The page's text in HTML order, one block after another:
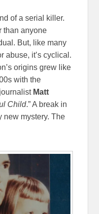
of a serial killer.
than anyone
But, like many
abuse, it’s cyclical.
origins grew like
with the
Matt
Child.” A break in
new mystery. The